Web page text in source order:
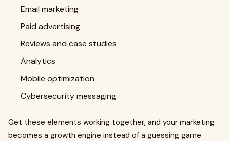
Email marketing
Paid advertising
Reviews and case studies
Analytics
Mobile optimization
Cybersecurity messaging
Get these elements working together, and your marketing
becomes a growth engine instead of a guessing game.